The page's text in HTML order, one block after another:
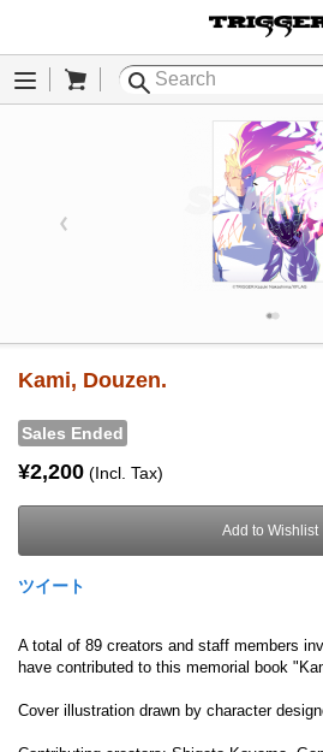
Menu
Kami, Douzen.
Sales Ended
¥2,200 (Incl. Tax)
Add to Wishlist
ツイート
A total of 89 creators and staff members
have contributed to this memorial book
Cover illustration drawn by character